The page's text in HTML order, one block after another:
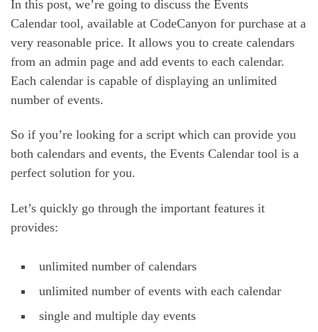
In this post, we’re going to discuss the Events
Calendar tool, available at CodeCanyon for purchase at a
very reasonable price. It allows you to create calendars
from an admin page and add events to each calendar.
Each calendar is capable of displaying an unlimited
number of events.
So if you’re looking for a script which can provide you
both calendars and events, the Events Calendar tool is a
perfect solution for you.
Let’s quickly go through the important features it
provides:
unlimited number of calendars
unlimited number of events with each calendar
single and multiple day events